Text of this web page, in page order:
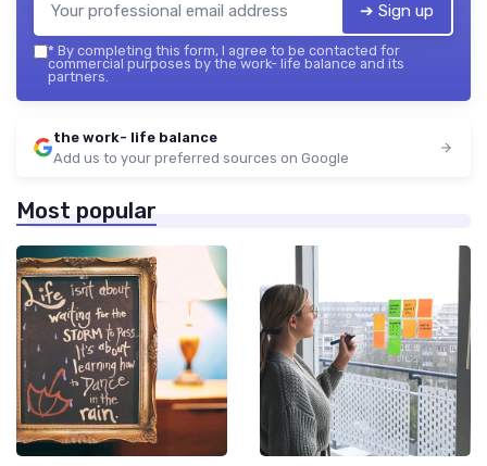
➔ Sign up
* By completing this form, I agree to be contacted for
commercial purposes by the work- life balance and its
partners.
the work- life balance
Add us to your preferred sources on Google
Most popular